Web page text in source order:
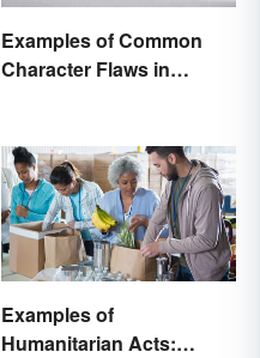
Examples of Common
Character Flaws in
Examples of
Humanitarian Acts: